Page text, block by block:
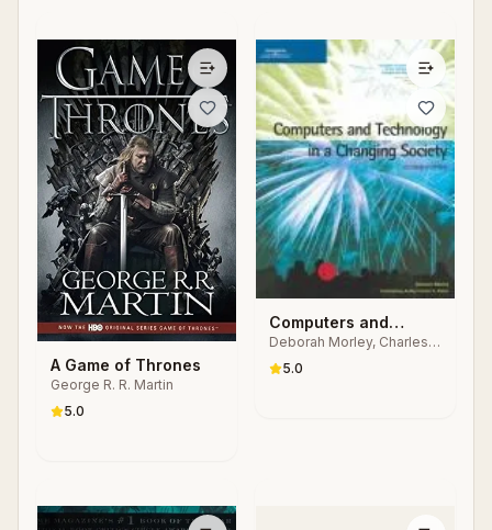
A Game of Thrones
George R. R. Martin
5.0
Computers and
Technology in a
Changing Society
Deborah Morley, Charles
5.0